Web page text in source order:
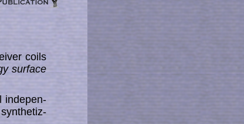
coils
surface
in­de­pen­­
syn­the­tiz­